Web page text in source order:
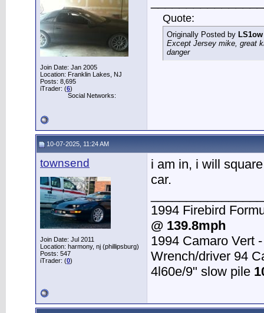
Join Date: Jan 2005
Location: Franklin Lakes, NJ
Posts: 8,695
iTrader: (6)
Social Networks:
Quote:
Originally Posted by LS1ow
Except Jersey mike, great
danger
10-07-2025, 11:24 AM
townsend
Join Date: Jul 2011
Location: harmony, nj (phillipsburg)
Posts: 547
iTrader: (0)
i am in, i will
car.
1994 Firebird
@ 139.8mph
1994 Camaro Vert
Wrench/driver 94
4l60e/9" slow pile